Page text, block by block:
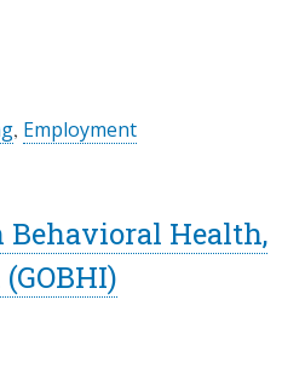
, Employment
Behavioral Health,